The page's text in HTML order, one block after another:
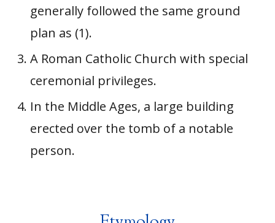
generally followed the same ground
plan as (1).
A Roman Catholic Church with special
ceremonial privileges.
In the Middle Ages, a large building
erected over the tomb of a notable
person.